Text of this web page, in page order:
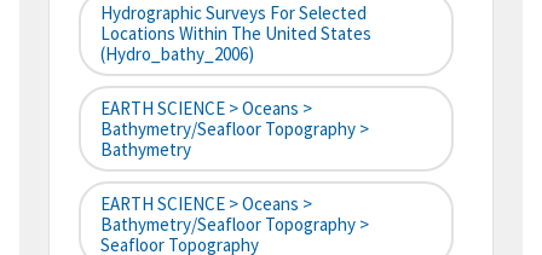
Hydrographic Surveys For Selected
Locations Within The United States
(hydro_bathy_2006)
EARTH SCIENCE > Oceans >
Bathymetry/Seafloor Topography >
Bathymetry
EARTH SCIENCE > Oceans >
Bathymetry/Seafloor Topography >
Seafloor Topography